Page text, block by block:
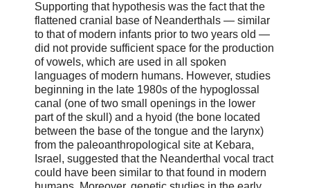
Supporting that hypothesis was the fact that the
flattened cranial base of Neanderthals — similar
to that of modern infants prior to two years old —
did not provide sufficient space for the production
of vowels, which are used in all spoken
languages of modern humans. However, studies
beginning in the late 1980s of the hypoglossal
canal (one of two small openings in the lower
part of the skull) and a hyoid (the bone located
between the base of the tongue and the larynx)
from the paleoanthropological site at Kebara,
Israel, suggested that the Neanderthal vocal tract
could have been similar to that found in modern